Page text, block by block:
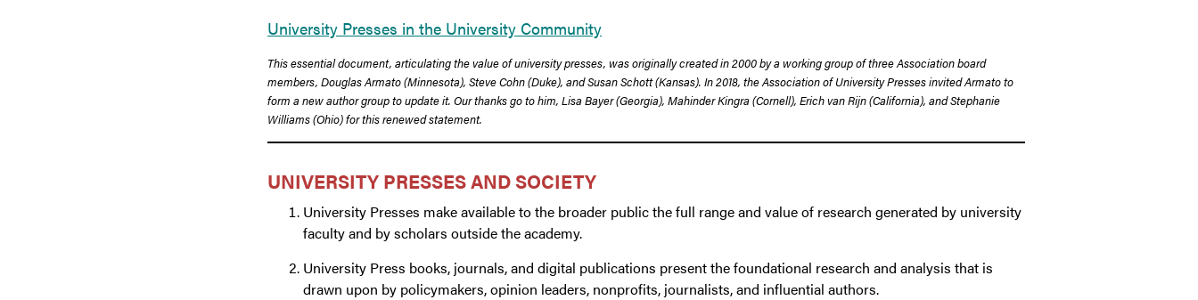
University Presses in the University Community
This essential document, articulating the value of university presses, was originally created in 2000 by a working group of three Association board
members, Douglas Armato (Minnesota), Steve Cohn (Duke), and Susan Schott (Kansas). In 2018, the Association of University Presses invited Armato to
form a new author group to update it. Our thanks go to him, Lisa Bayer (Georgia), Mahinder Kingra (Cornell), Erich van Rijn (California), and Stephanie
Williams (Ohio) for this renewed statement.
UNIVERSITY PRESSES AND SOCIETY
University Presses make available to the broader public the full range and value of research generated by university
faculty and by scholars outside the academy.
University Press books, journals, and digital publications present the foundational research and analysis that is
drawn upon by policymakers, opinion leaders, nonprofits, journalists, and influential authors.